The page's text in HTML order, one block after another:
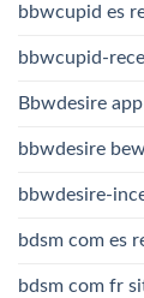
bbwcupid es
bbwcupid-
Bbwdesire app
bbwdesire
bbwdesire-
bdsm com es
bdsm com fr